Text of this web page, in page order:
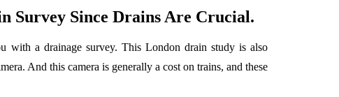
Survey Since Drains Are Crucial.
with a drainage survey. This London drain study is also
And this camera is generally a cost on trains, and these